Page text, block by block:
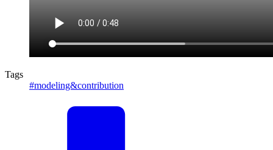
Tags
#modeling&contribution